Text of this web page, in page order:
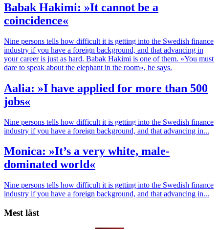
Babak Hakimi: »It cannot be a
coincidence«
Nine persons tells how difficult it is getting into the Swedish finance
industry if you have a foreign background, and that advancing in
your career is just as hard. Babak Hakimi is one of them. »You must
dare to speak about the elephant in the room«, he says.
Aalia: »I have applied for more than 500
jobs«
Nine persons tells how difficult it is getting into the Swedish finance
industry if you have a foreign background, and that advancing in...
Monica: »It’s a very white, male-
dominated world«
Nine persons tells how difficult it is getting into the Swedish finance
industry if you have a foreign background, and that advancing in...
Mest läst